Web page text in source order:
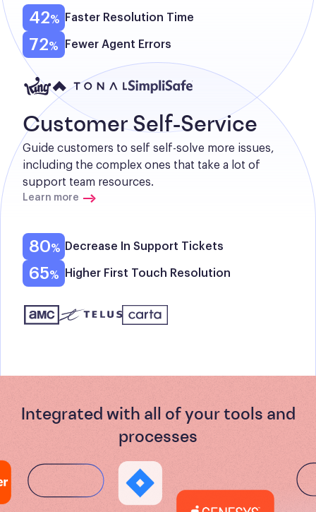
42 Faster Resolution Time
72 Fewer Agent Errors
Customer Self-Service
Guide customers to self self-solve more issues,
including the complex ones that take a lot of
support team resources.
Learn more
80 Decrease In Support Tickets
65 Higher First Touch Resolution
Integrated with all of your tools and
processes